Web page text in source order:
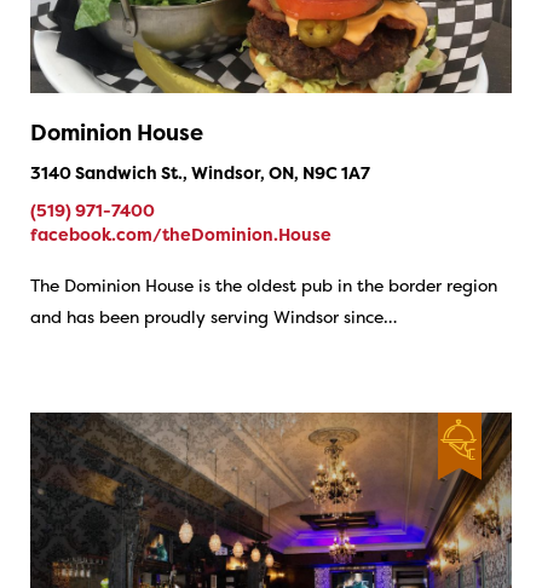
Dominion House
3140 Sandwich St., Windsor, ON, N9C 1A7
(519) 971-7400
facebook.com/theDominion.House
The Dominion House is the oldest pub in the border region
and has been proudly serving Windsor since…